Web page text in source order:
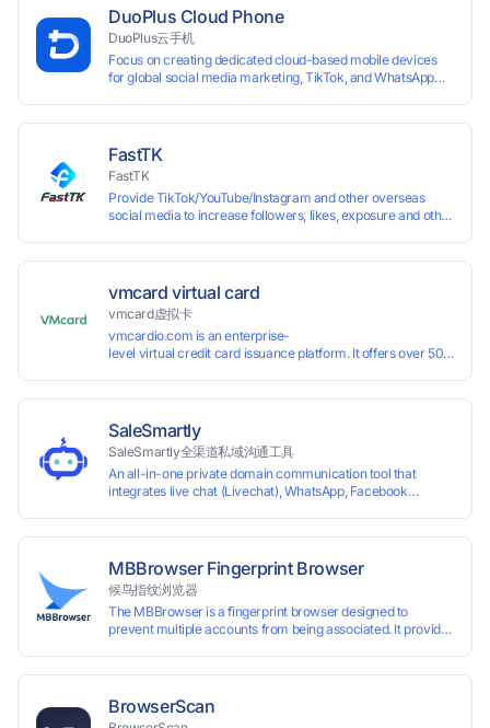
assigned a unique IP address. Specifically designed for e-
commerce platforms (Amazon, eBay) and social media
marketing (Facebook, Twitter, Tinder), it ensures complete
account separation to meet platform compliance
requirements.
DuoPlus Cloud Phone
DuoPlus云手机
Focus on creating dedicated cloud-based mobile devices
for global social media marketing, TikTok, and WhatsApp
FastTK
FastTK
Provide TikTok/YouTube/Instagram and other overseas
social media to increase followers, likes, exposure and other
vmcard virtual card
vmcard虚拟卡
vmcardio.com is an enterprise-
level virtual credit card issuance platform. It offers over 50 global
SaleSmartly
SaleSmartly全渠道私域沟通工具
An all-in-one private domain communication tool that
integrates live chat (Livechat), WhatsApp, Facebook
MBBrowser Fingerprint Browser
候鸟指纹浏览器
The MBBrowser is a fingerprint browser designed to
prevent multiple accounts from being associated. It provides
reading your real fingerprint information by modifying the
browser fingerprint, thus achieving the goal of anti tracking.
BrowserScan